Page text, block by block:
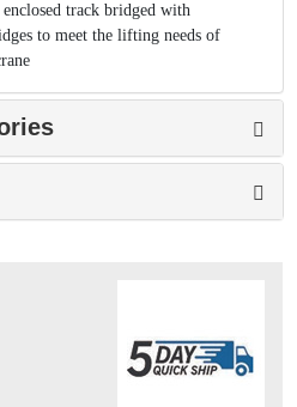
track bridged with
to meet the lifting needs of